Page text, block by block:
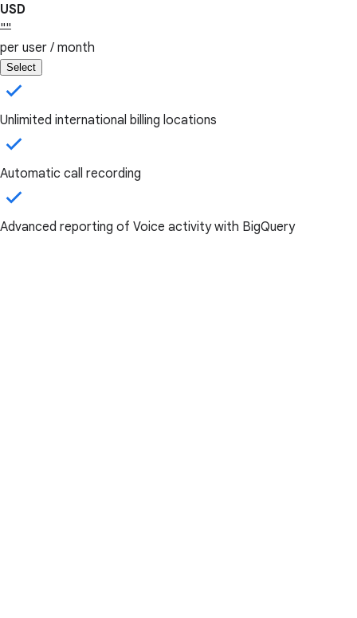
USD
""
per user / month
Select
Unlimited international billing locations
Automatic call recording
Advanced reporting of Voice activity with BigQuery